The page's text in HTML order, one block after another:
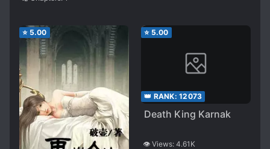
⭐ 5.00 ⭐ 5.00
👑 RANK: 12073
Death King Karnak
👁️ Views: 4.61K